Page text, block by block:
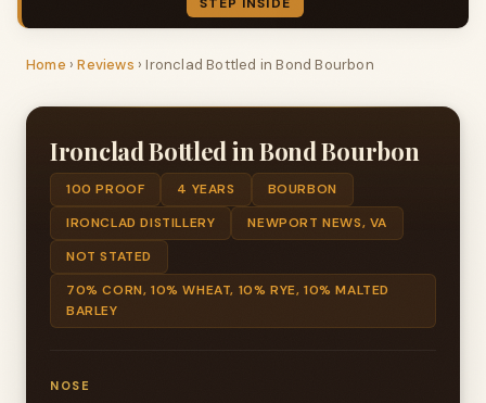
Home ›Reviews ›Ironclad Bottled in Bond Bourbon
Ironclad Bottled in Bond Bourbon
100 PROOF 4 YEARS
BOURBON
IRONCLAD DISTILLERY
NEWPORT NEWS, VA
NOT STATED
70% CORN, 10% WHEAT, 10% RYE, 10% MALTED
BARLEY
NOSE